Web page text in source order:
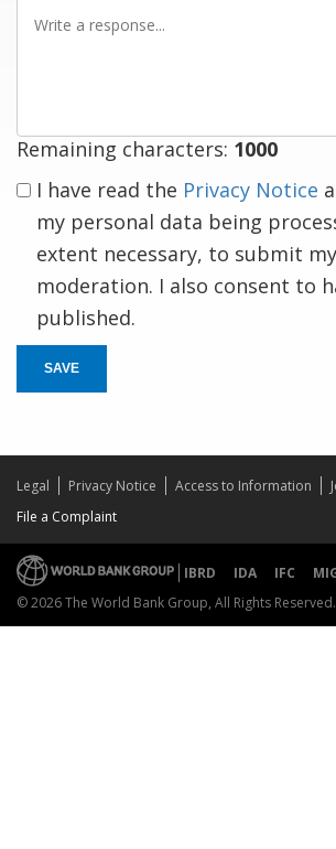
Remaining characters: 1000
I have read the Privacy Notice
my personal data being
extent necessary, to submit
moderation. I also consent to
published.
SAVE
Legal Privacy Notice Access to Information
File a Complaint
IBRD IDA IFC
© 2026 The World Bank Group, All Rights Reserved.